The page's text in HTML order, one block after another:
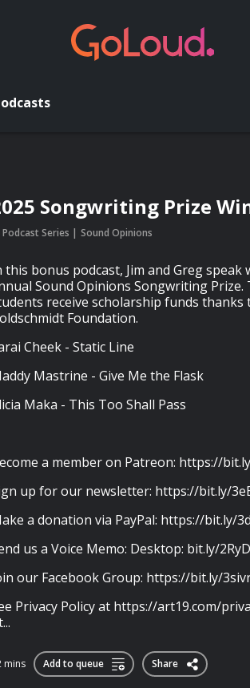
Songwriting Prize
Podcast Series Sound Opinions
this bonus podcast, Jim and Greg
Sound Opinions Songwriting Prize.
receive scholarship funds thanks
Foundation.
Cheek - Static Line
Mastrine - Give Me the Flask
Maka - This Too Shall Pass
a member on Patreon: https://
up for our newsletter: https://bit.ly/
a donation via PayPal: https://bit.ly/
us a Voice Memo: Desktop: bit.ly/
our Facebook Group: https://bit.ly/
Privacy Policy at https://art19.com/
mins Add to queue Share